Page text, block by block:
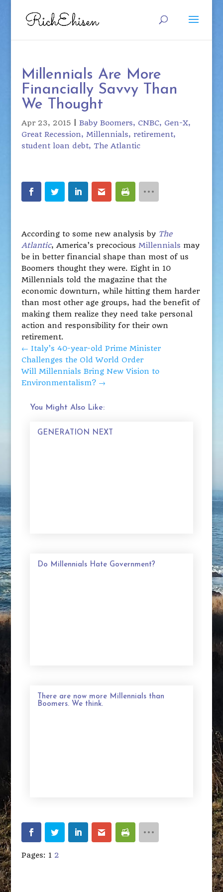
Millennials Are More
Financially Savvy Than
We Thought
Apr 23, 2015 Baby Boomers CNBC
Gen-X
Great Recession
Millennials
retirement
student loan debt
The Atlantic
According to some new analysis by The
Atlantic, America’s precocious Millennials may
be in better financial shape than most of us
Boomers thought they were. Eight in 10
Millennials told the magazine that the
economic downturn, while hitting them harder
than most other age groups, had the benefit of
making them realize they need take personal
action and responsibility for their own
retirement.
← Italy’s 40-year-old Prime Minister
Challenges the Old World Order
Will Millennials Bring New Vision to
Environmentalism? →
You Might Also Like:
GENERATION NEXT
Do Millennials Hate Government?
There are now more Millennials than
Boomers. We think.
Pages: 1 2